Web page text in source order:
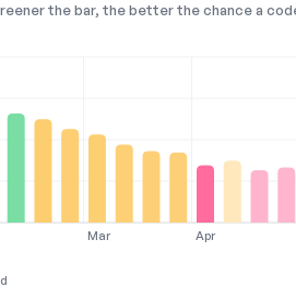
the bar, the better the chance a
Mar Apr